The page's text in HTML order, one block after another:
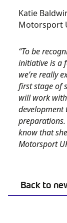
Back to
Katie
Motorsport
“To be
initiative is a
we’re really
first stage of
will work
know that
Motorsport